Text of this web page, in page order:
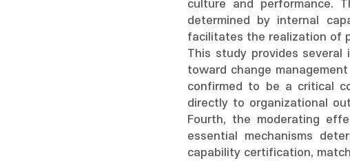
culture and performance.
determined by internal
facilitates the realization of
This study provides several
toward change
confirmed to be a critical
directly to organizational
Fourth, the moderating
essential mechanisms
capability certification,